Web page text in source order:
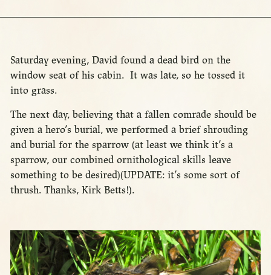
Saturday evening, David found a dead bird on the
window seat of his cabin. It was late, so he tossed it
into grass.
The next day, believing that a fallen comrade should be
given a hero’s burial, we performed a brief shrouding
and burial for the sparrow (at least we think it’s a
sparrow, our combined ornithological skills leave
something to be desired)(UPDATE: it’s some sort of
thrush. Thanks, Kirk Betts!).